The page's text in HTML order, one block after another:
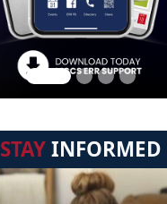
STAYINFORMED